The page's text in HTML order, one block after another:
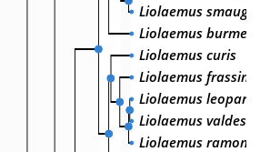
Liolaemus smaug
Liolaemus
Liolaemus curis
Liolaemus
Liolaemus
Liolaemus
Liolaemus